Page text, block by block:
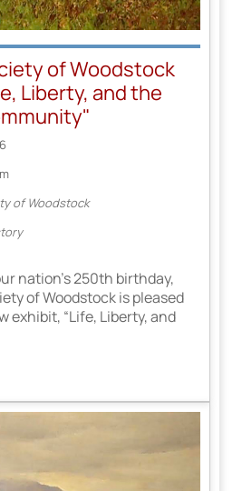
of Woodstock
Liberty, and the
of Woodstock
nation’s 250th birthday,
of Woodstock is pleased
exhibit, “Life, Liberty, and